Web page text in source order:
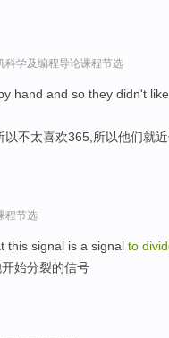
科学及编程导论课程节选
hand and so they didn't
以不太喜欢365,所以他们就
程节选
this signal is a signal to
始分裂的信号